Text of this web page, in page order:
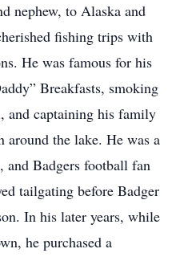
nephew, to Alaska and
fishing trips with
He was famous for his
Breakfasts, smoking
and captaining his family
around the lake. He was a
and Badgers football fan
tailgating before Badger
In his later years, while
he purchased a